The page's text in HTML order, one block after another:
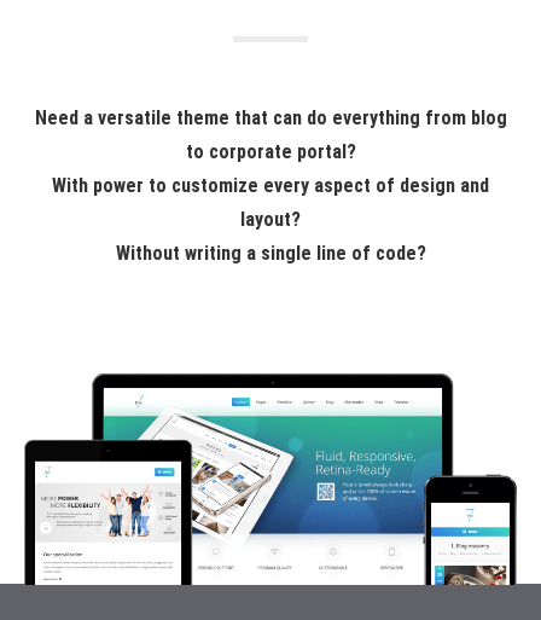
Need a versatile theme that can do everything from blog
to corporate portal?
With power to customize every aspect of design and
layout?
Without writing a single line of code?